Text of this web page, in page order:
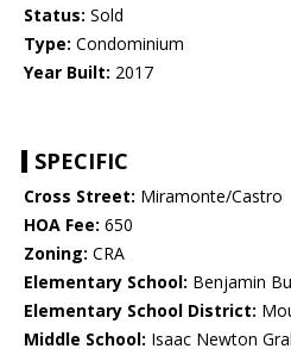
Status: Sold
Type: Condominium
Year Built: 2017
SPECIFIC
Cross Street: Miramonte/Castro
HOA Fee: 650
Zoning: CRA
Elementary School: Benjamin
Elementary School District:
Middle School: Isaac Newton